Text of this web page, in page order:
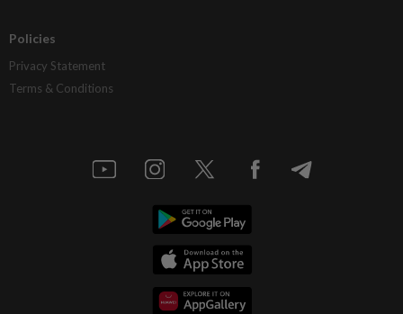
Policies
Privacy Statement
Terms & Conditions